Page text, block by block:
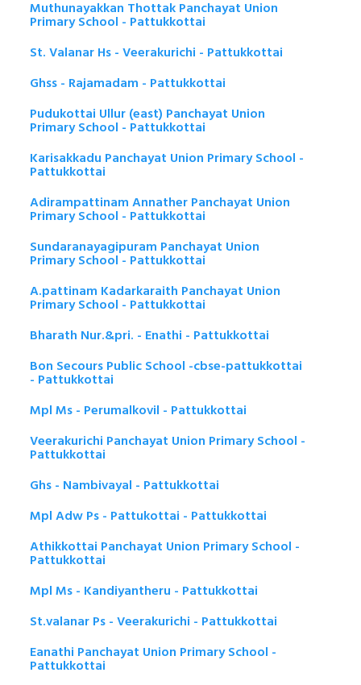
Muthunayakkan Thottak Panchayat Union
Primary School - Pattukkottai
St. Valanar Hs - Veerakurichi - Pattukkottai
Ghss - Rajamadam - Pattukkottai
Pudukottai Ullur (east) Panchayat Union
Primary School - Pattukkottai
Karisakkadu Panchayat Union Primary School -
Pattukkottai
Adirampattinam Annather Panchayat Union
Primary School - Pattukkottai
Sundaranayagipuram Panchayat Union
Primary School - Pattukkottai
A.pattinam Kadarkaraith Panchayat Union
Primary School - Pattukkottai
Bharath Nur.&pri. - Enathi - Pattukkottai
Bon Secours Public School -cbse-pattukkottai
- Pattukkottai
Mpl Ms - Perumalkovil - Pattukkottai
Veerakurichi Panchayat Union Primary School -
Pattukkottai
Ghs - Nambivayal - Pattukkottai
Mpl Adw Ps - Pattukottai - Pattukkottai
Athikkottai Panchayat Union Primary School -
Pattukkottai
Mpl Ms - Kandiyantheru - Pattukkottai
St.valanar Ps - Veerakurichi - Pattukkottai
Eanathi Panchayat Union Primary School -
Pattukkottai